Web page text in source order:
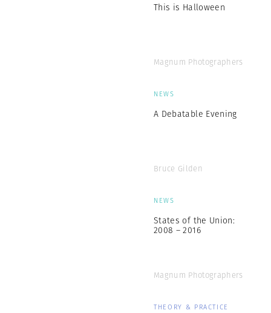
This is Halloween
Magnum Photographers
NEWS
A Debatable Evening
Bruce Gilden
NEWS
States of the Union:
2008 – 2016
Magnum Photographers
THEORY & PRACTICE